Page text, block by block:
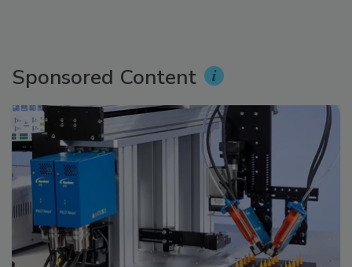
Sponsored Content